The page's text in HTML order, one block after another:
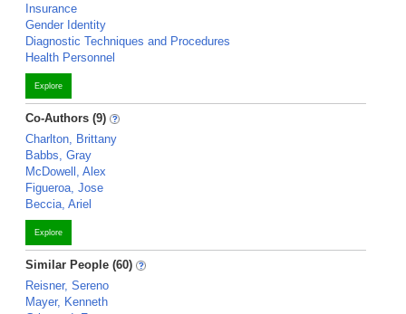
Insurance
Gender Identity
Diagnostic Techniques and Procedures
Health Personnel
Explore
Co-Authors (9)
Charlton, Brittany
Babbs, Gray
McDowell, Alex
Figueroa, Jose
Beccia, Ariel
Explore
Similar People (60)
Reisner, Sereno
Mayer, Kenneth